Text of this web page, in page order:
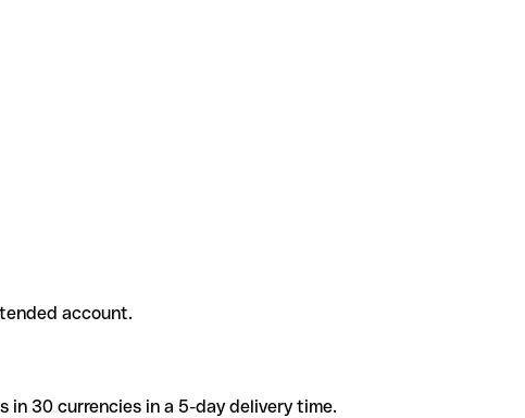
account.
in 30 currencies in a 5-day delivery time.